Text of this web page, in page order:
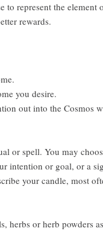
to represent the element
rewards.
you desire.
out into the Cosmos
or spell. You may
intention or goal, or a
your candle, most
herbs or herb powders